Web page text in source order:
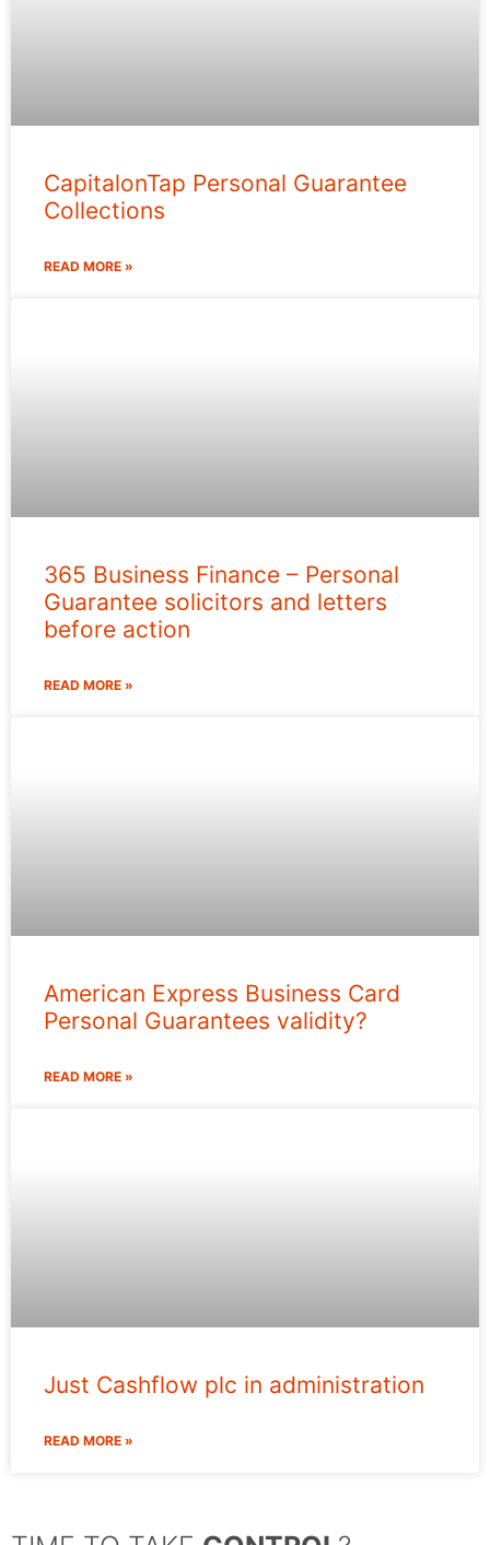
CapitalonTap Personal Guarantee
Collections
READ MORE »
365 Business Finance – Personal
Guarantee solicitors and letters
before action
READ MORE »
American Express Business Card
Personal Guarantees validity?
READ MORE »
Just Cashflow plc in administration
READ MORE »